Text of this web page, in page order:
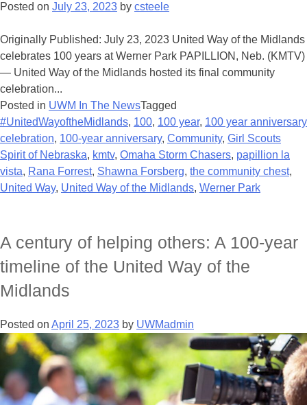
Posted on July 23, 2023 by csteele
Originally Published: July 23, 2023 United Way of the Midlands
celebrates 100 years at Werner Park PAPILLION, Neb. (KMTV)
— United Way of the Midlands hosted its final community
celebration...
Posted in UWM In The NewsTagged
#UnitedWayoftheMidlands, 100, 100 year, 100 year anniversary
celebration, 100-year anniversary, Community, Girl Scouts
Spirit of Nebraska, kmtv, Omaha Storm Chasers, papillion la
vista, Rana Forrest, Shawna Forsberg, the community chest,
United Way, United Way of the Midlands, Werner Park
A century of helping others: A 100-year
timeline of the United Way of the
Midlands
Posted on April 25, 2023 by UWMadmin